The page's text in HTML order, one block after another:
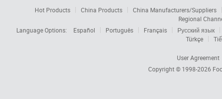
Hot Products China Products
China Manufacturers/Suppliers
Regional
Language Options:
Español Português Français
Русский язык
Türkçe
User Agreement
Copyright © 1998-2026